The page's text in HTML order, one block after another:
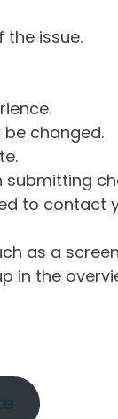
the issue.
changed.
submitting
to contact
as a
in the